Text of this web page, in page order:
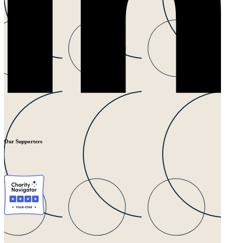
Our Supporters